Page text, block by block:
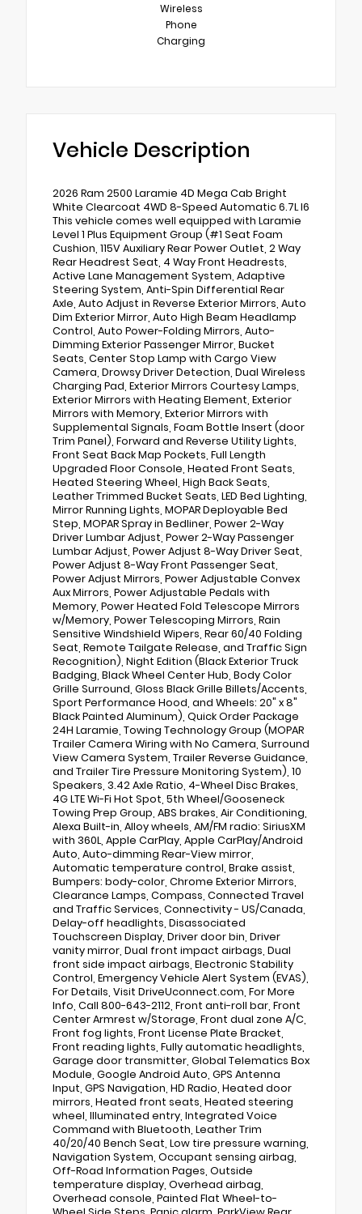
Wireless
Phone
Charging
Vehicle Description
2026 Ram 2500 Laramie 4D Mega Cab Bright
White Clearcoat 4WD 8-Speed Automatic 6.7L I6
This vehicle comes well equipped with Laramie
Level 1 Plus Equipment Group (#1 Seat Foam
Cushion, 115V Auxiliary Rear Power Outlet, 2 Way
Rear Headrest Seat, 4 Way Front Headrests,
Active Lane Management System, Adaptive
Steering System, Anti-Spin Differential Rear
Axle, Auto Adjust in Reverse Exterior Mirrors, Auto
Dim Exterior Mirror, Auto High Beam Headlamp
Control, Auto Power-Folding Mirrors, Auto-
Dimming Exterior Passenger Mirror, Bucket
Seats, Center Stop Lamp with Cargo View
Camera, Drowsy Driver Detection, Dual Wireless
Charging Pad, Exterior Mirrors Courtesy Lamps,
Exterior Mirrors with Heating Element, Exterior
Mirrors with Memory, Exterior Mirrors with
Supplemental Signals, Foam Bottle Insert (door
Trim Panel), Forward and Reverse Utility Lights,
Front Seat Back Map Pockets, Full Length
Upgraded Floor Console, Heated Front Seats,
Heated Steering Wheel, High Back Seats,
Leather Trimmed Bucket Seats, LED Bed Lighting,
Mirror Running Lights, MOPAR Deployable Bed
Step, MOPAR Spray in Bedliner, Power 2-Way
Driver Lumbar Adjust, Power 2-Way Passenger
Lumbar Adjust, Power Adjust 8-Way Driver Seat,
Power Adjust 8-Way Front Passenger Seat,
Power Adjust Mirrors, Power Adjustable Convex
Aux Mirrors, Power Adjustable Pedals with
Memory, Power Heated Fold Telescope Mirrors
w/Memory, Power Telescoping Mirrors, Rain
Sensitive Windshield Wipers, Rear 60/40 Folding
Seat, Remote Tailgate Release, and Traffic Sign
Recognition), Night Edition (Black Exterior Truck
Badging, Black Wheel Center Hub, Body Color
Grille Surround, Gloss Black Grille Billets/Accents,
Sport Performance Hood, and Wheels: 20" x 8"
Black Painted Aluminum), Quick Order Package
24H Laramie, Towing Technology Group (MOPAR
Trailer Camera Wiring with No Camera, Surround
View Camera System, Trailer Reverse Guidance,
and Trailer Tire Pressure Monitoring System), 10
Speakers, 3.42 Axle Ratio, 4-Wheel Disc Brakes,
4G LTE Wi-Fi Hot Spot, 5th Wheel/Gooseneck
Towing Prep Group, ABS brakes, Air Conditioning,
Alexa Built-in, Alloy wheels, AM/FM radio: SiriusXM
with 360L, Apple CarPlay, Apple CarPlay/Android
Auto, Auto-dimming Rear-View mirror,
Automatic temperature control, Brake assist,
Bumpers: body-color, Chrome Exterior Mirrors,
Clearance Lamps, Compass, Connected Travel
and Traffic Services, Connectivity - US/Canada,
Delay-off headlights, Disassociated
Touchscreen Display, Driver door bin, Driver
vanity mirror, Dual front impact airbags, Dual
front side impact airbags, Electronic Stability
Control, Emergency Vehicle Alert System (EVAS),
For Details, Visit DriveUconnect.com, For More
Info, Call 800-643-2112, Front anti-roll bar, Front
Center Armrest w/Storage, Front dual zone A/C,
Front fog lights, Front License Plate Bracket,
Front reading lights, Fully automatic headlights,
Garage door transmitter, Global Telematics Box
Module, Google Android Auto, GPS Antenna
Input, GPS Navigation, HD Radio, Heated door
mirrors, Heated front seats, Heated steering
wheel, Illuminated entry, Integrated Voice
Command with Bluetooth, Leather Trim
40/20/40 Bench Seat, Low tire pressure warning,
Navigation System, Occupant sensing airbag,
Off-Road Information Pages, Outside
temperature display, Overhead airbag,
Overhead console, Painted Flat Wheel-to-